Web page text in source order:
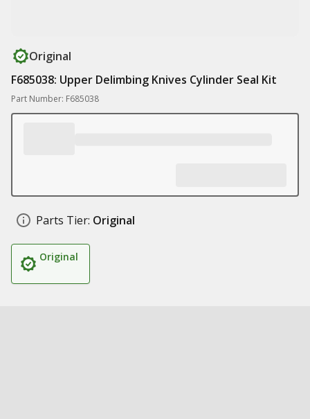
Original
F685038: Upper Delimbing Knives Cylinder Seal Kit
Part Number: F685038
Parts Tier: Original
Original